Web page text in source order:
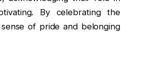
By celebrating the
of pride and belonging